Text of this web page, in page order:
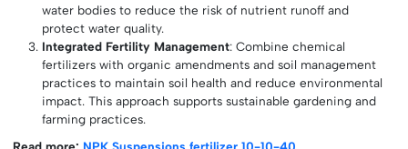
water bodies to reduce the risk of nutrient runoff and
protect water quality.
Integrated Fertility Management: Combine chemical
fertilizers with organic amendments and soil management
practices to maintain soil health and reduce environmental
impact. This approach supports sustainable gardening and
farming practices.